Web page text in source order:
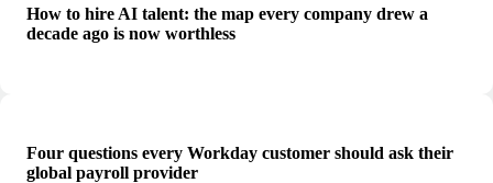
How to hire AI talent: the map every company drew a
decade ago is now worthless
Four questions every Workday customer should ask their
global payroll provider